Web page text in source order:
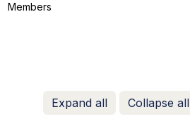
Members
Expand all Collapse all